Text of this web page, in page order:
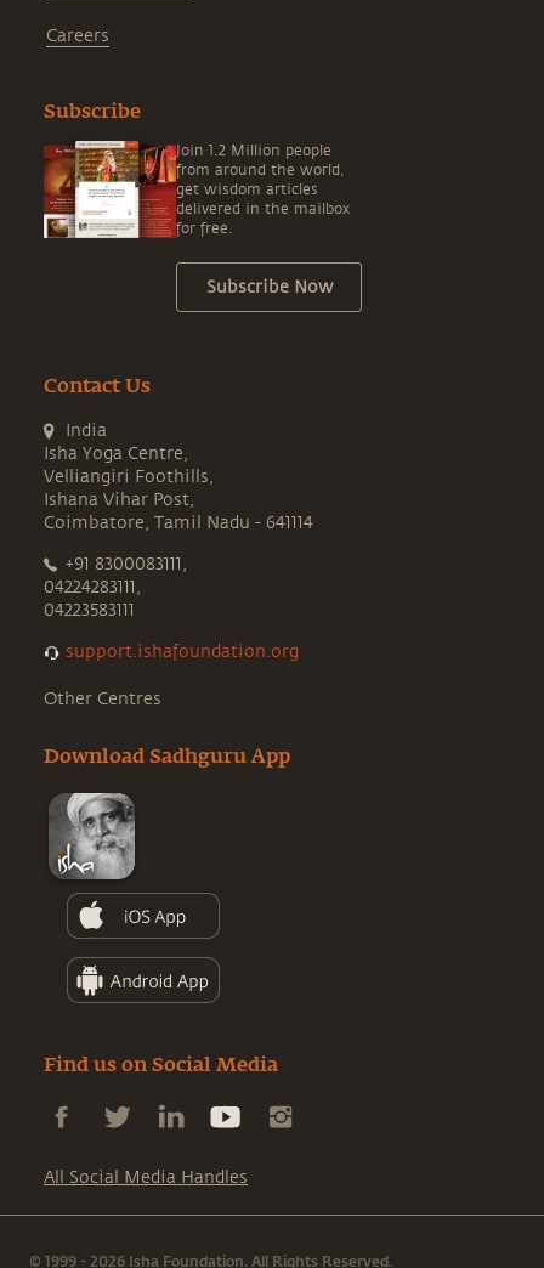
Careers
Subscribe
Join 1.2 Million people
from around the world,
get wisdom articles
delivered in the mailbox
for free.
Subscribe Now
Contact Us
India
Isha Yoga Centre,
Velliangiri Foothills,
Ishana Vihar Post,
Coimbatore, Tamil Nadu - 641114
+91 8300083111,
04224283111,
04223583111
support.ishafoundation.org
Other Centres
Download Sadhguru App
Find us on Social Media
All Social Media Handles
© 1999 - 2026 Isha Foundation. All Rights Reserved.